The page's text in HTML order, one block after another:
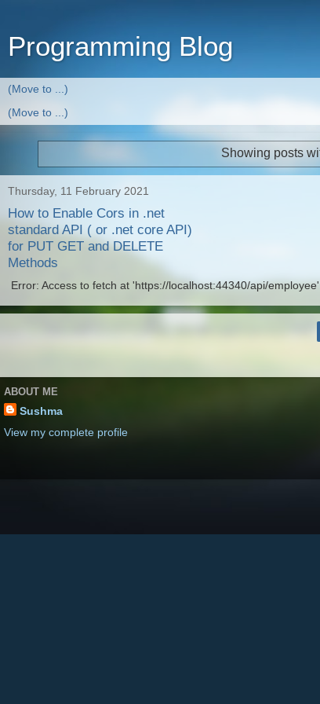
Programming Blog
Showing posts
Thursday, 11 February 2021
How to Enable Cors in .net
standard API ( or .net core API)
for PUT GET and DELETE
Methods
Error: Access to fetch at 'https://localhost:44340/api/
ABOUT ME
Sushma
View my complete profile